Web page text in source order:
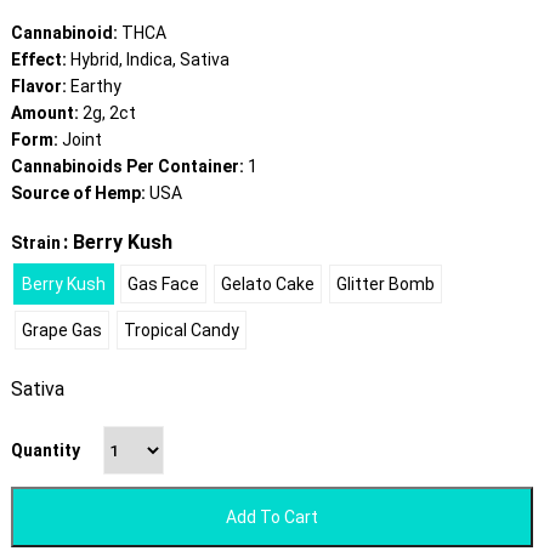
ratings
Cannabinoid: THCA
Effect: Hybrid, Indica, Sativa
Flavor: Earthy
Amount: 2g, 2ct
Form: Joint
Cannabinoids Per Container: 1
Source of Hemp: USA
Strain : Berry Kush
Berry Kush Gas Face Gelato Cake Glitter Bomb
Grape Gas Tropical Candy
Sativa
Quantity
Add To Cart